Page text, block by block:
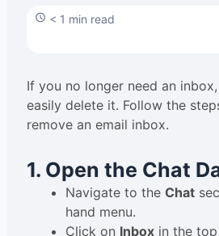
< 1 min read
If you no longer need an
easily delete it. Follow the
remove an email inbox.
1. Open the Chat
Navigate to the Chat
hand menu.
Click on Inboxin the top